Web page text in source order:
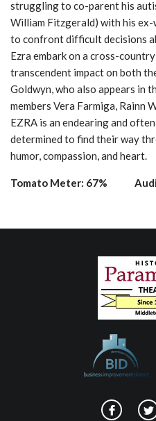
struggling to co-parent his
William Fitzgerald) with his
to confront difficult decisions
Ezra embark on a cross-
transcendent impact on both
Goldwyn, who also appears in
members Vera Farmiga, Rainn
EZRA is an endearing and
determined to find their way
humor, compassion, and heart.
Tomato Meter: 67%